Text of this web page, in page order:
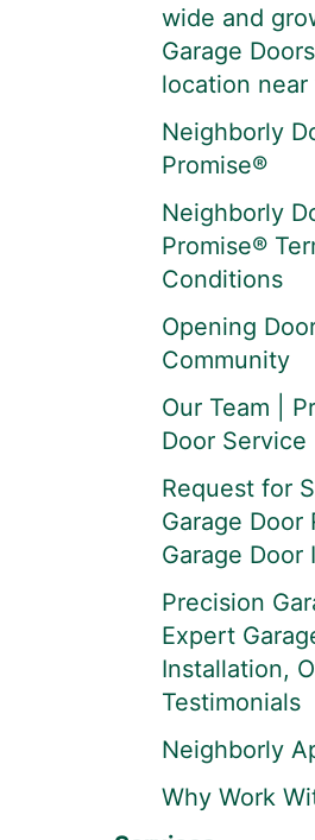
wide and
Garage
location near
Neighborly
Promise®
Neighborly
Promise®
Conditions
Opening
Community
Our Team |
Door Service
Request for
Garage Door
Garage Door
Precision
Expert
Installation,
Testimonials
Neighborly
Why Work